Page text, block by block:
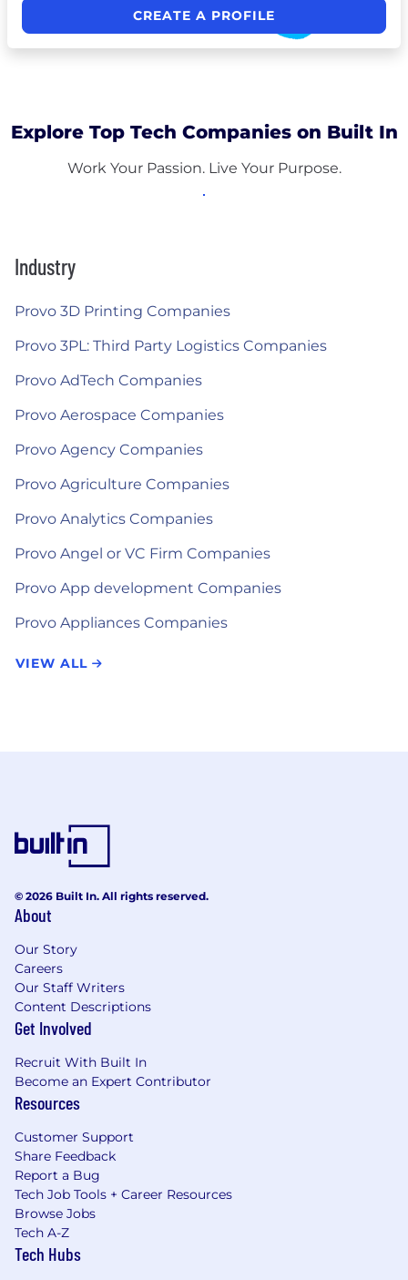
CREATE A PROFILE
Explore Top Tech Companies on Built In
Work Your Passion. Live Your Purpose.
Industry
Provo 3D Printing Companies
Provo 3PL: Third Party Logistics Companies
Provo AdTech Companies
Provo Aerospace Companies
Provo Agency Companies
Provo Agriculture Companies
Provo Analytics Companies
Provo Angel or VC Firm Companies
Provo App development Companies
Provo Appliances Companies
VIEW ALL
© 2026 Built In. All rights reserved.
About
Our Story
Careers
Our Staff Writers
Content Descriptions
Get Involved
Recruit With Built In
Become an Expert Contributor
Resources
Customer Support
Share Feedback
Report a Bug
Tech Job Tools + Career Resources
Browse Jobs
Tech A-Z
Tech Hubs